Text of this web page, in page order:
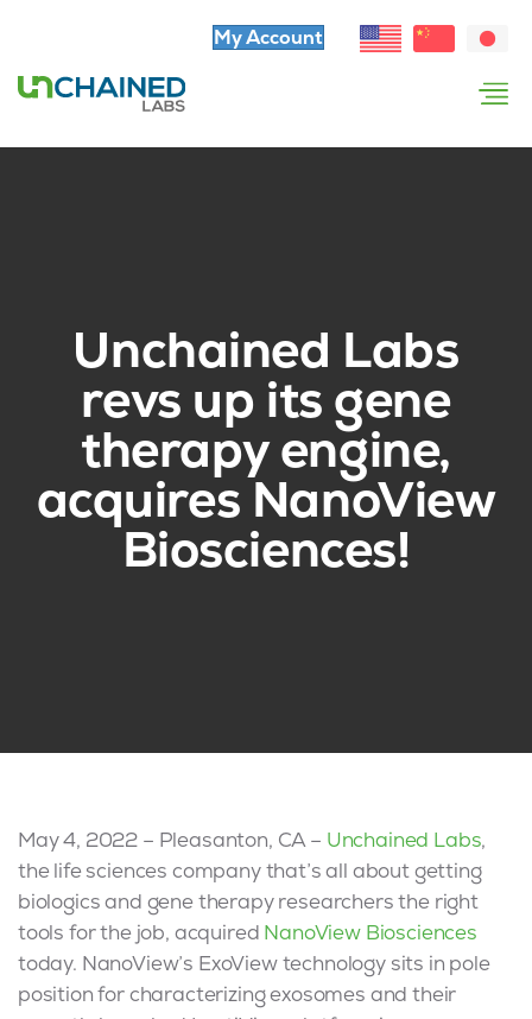
My Account
Unchained Labs
revs up its gene
therapy engine,
acquires NanoView
Biosciences!
May 4, 2022 – Pleasanton, CA – Unchained Labs,
the life sciences company that’s all about getting
biologics and gene therapy researchers the right
tools for the job, acquired NanoView Biosciences
today. NanoView’s ExoView technology sits in pole
position for characterizing exosomes and their